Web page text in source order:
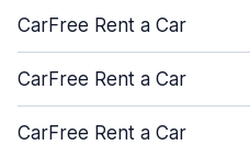
CarFree Rent a Car
CarFree Rent a Car
CarFree Rent a Car